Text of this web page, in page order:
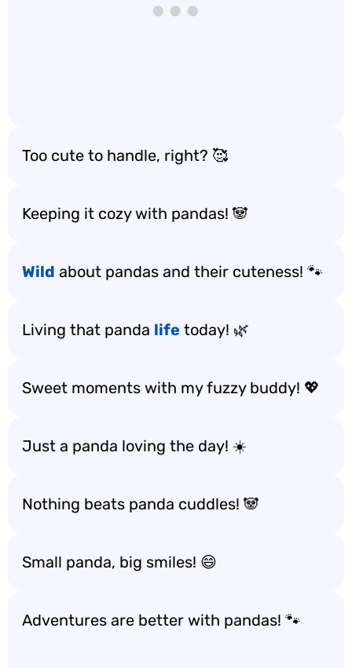
Too cute to handle, right? 🥰
Keeping it cozy with pandas! 🐼
Wild about pandas and their cuteness! 🐾
Living that panda life today! 🌿
Sweet moments with my fuzzy buddy! 💖
Just a panda loving the day! ☀️
Nothing beats panda cuddles! 🐼
Small panda, big smiles! 😄
Adventures are better with pandas! 🐾